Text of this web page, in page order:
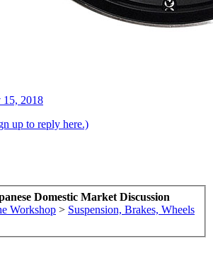
15, 2018
up to reply here.)
Domestic Market Discussion
Workshop > Suspension, Brakes, Wheels